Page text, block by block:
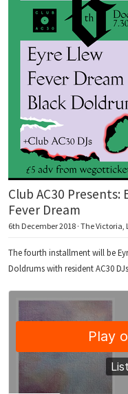
Club AC30 Presents:
Fever Dream
6th December 2018 · The Victoria,
The fourth installment will be
Doldrums with resident AC30